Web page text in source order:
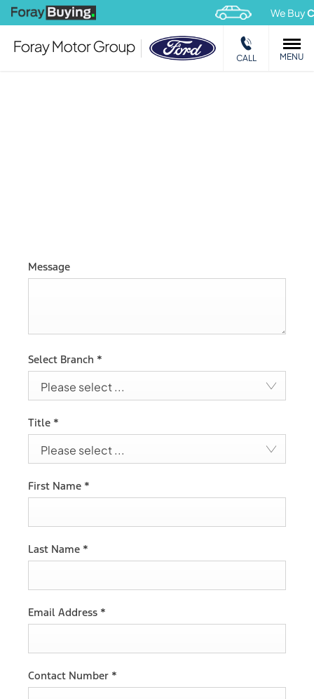
We BuyCars
CALL MENU
Message
Select Branch *
Please select ...
Title *
Please select ...
First Name *
Last Name *
Email Address *
Contact Number *